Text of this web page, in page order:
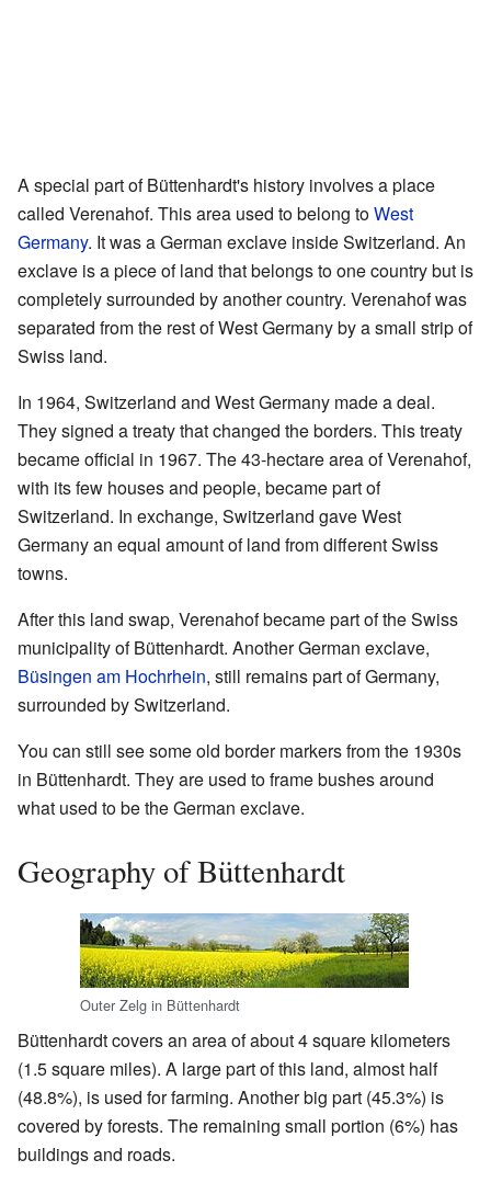
A special part of Büttenhardt's history involves a place
called Verenahof. This area used to belong toWest
Germany. It was a German exclave inside Switzerland. An
exclave is a piece of land that belongs to one country but is
completely surrounded by another country. Verenahof was
separated from the rest of West Germany by a small strip of
Swiss land.
In 1964, Switzerland and West Germany made a deal.
They signed a treaty that changed the borders. This treaty
became official in 1967. The 43-hectare area of Verenahof,
with its few houses and people, became part of
Switzerland. In exchange, Switzerland gave West
Germany an equal amount of land from different Swiss
towns.
After this land swap, Verenahof became part of the Swiss
municipality of Büttenhardt. Another German exclave,
Büsingen am Hochrhein, still remains part of Germany,
surrounded by Switzerland.
You can still see some old border markers from the 1930s
in Büttenhardt. They are used to frame bushes around
what used to be the German exclave.
Geography of Büttenhardt
Outer Zelg in Büttenhardt
Büttenhardt covers an area of about 4 square kilometers
(1.5 square miles). A large part of this land, almost half
(48.8%), is used for farming. Another big part (45.3%) is
covered by forests. The remaining small portion (6%) has
buildings and roads.